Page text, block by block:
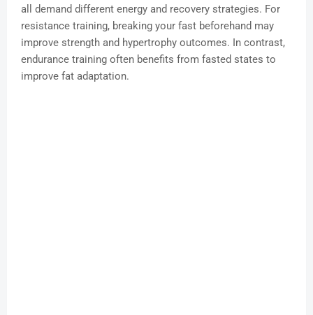
all demand different energy and recovery strategies. For
resistance training, breaking your fast beforehand may
improve strength and hypertrophy outcomes. In contrast,
endurance training often benefits from fasted states to
improve fat adaptation.